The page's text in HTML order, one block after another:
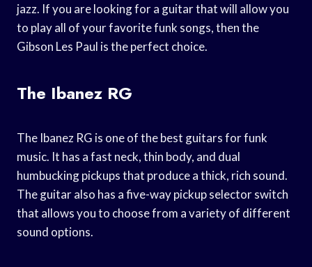
jazz. If you are looking for a guitar that will allow you
to play all of your favorite funk songs, then the
Gibson Les Paul is the perfect choice.
The Ibanez RG
The Ibanez RG is one of the best guitars for funk
music. It has a fast neck, thin body, and dual
humbucking pickups that produce a thick, rich sound.
The guitar also has a five-way pickup selector switch
that allows you to choose from a variety of different
sound options.